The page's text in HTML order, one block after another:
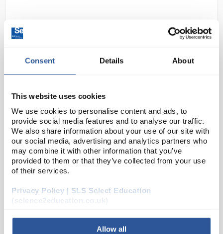
Consent Details About
This website uses cookies
We use cookies to personalise content and ads, to
provide social media features and to analyse our traffic.
We also share information about your use of our site with
our social media, advertising and analytics partners who
may combine it with other information that you’ve
provided to them or that they’ve collected from your use
of their services.
Privacy Policy | SLS Select Education
(science2education.co.uk)
Allow all
1000gx0.01g PCB1000-2
Code:PCB1000-2
Pre-tare function
Freely programmable weighing unit
Backlit LCD display